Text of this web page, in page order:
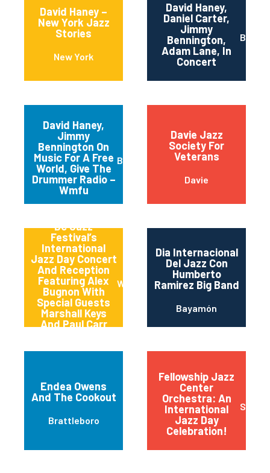
David Haney –
New York Jazz
Stories
New York
David Haney,
Daniel Carter,
Jimmy
Bennington,
Adam Lane, In
Concert
David Haney,
Jimmy
Bennington On
Music For A Free
World, Give The
Drummer Radio –
Wmfu
Brooklyn
Davie Jazz
Society For
Veterans
Davie
Dc Jazz
Festival’s
International
Jazz Day Concert
And Reception
Featuring Alex
Bugnon With
Special Guests
Marshall Keys
And Paul Carr
Washington
Dia Internacional
Del Jazz Con
Humberto
Ramirez Big Band
Bayamón
Endea Owens
And The Cookout
Brattleboro
Fellowship Jazz
Center
Orchestra: An
International
Jazz Day
Celebration!
Sioux